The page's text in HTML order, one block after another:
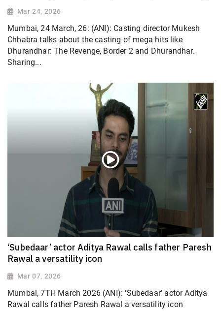
Mar 24, 2026
Mumbai, 24 March, 26: (ANI): Casting director Mukesh
Chhabra talks about the casting of mega hits like
Dhurandhar: The Revenge, Border 2 and Dhurandhar.
Sharing...
‘Subedaar’ actor Aditya Rawal calls father Paresh
Rawal a versatility icon
Mar 07, 2026
Mumbai, 7TH March 2026 (ANI): ‘Subedaar’ actor Aditya
Rawal calls father Paresh Rawal a versatility icon